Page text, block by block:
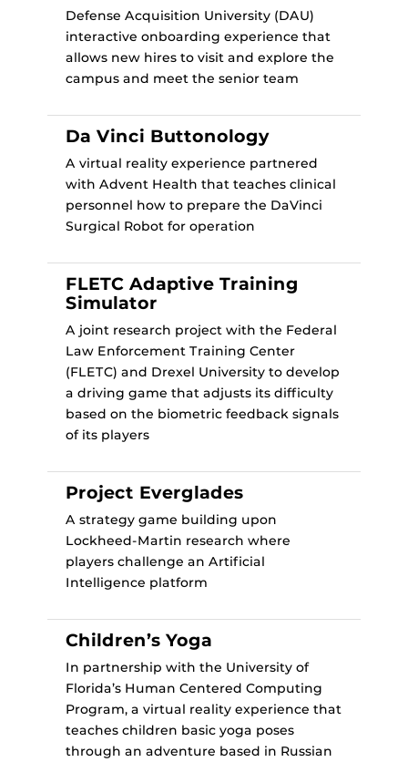
Defense Acquisition University (DAU)
interactive onboarding experience that
allows new hires to visit and explore the
campus and meet the senior team
Da Vinci Buttonology
A virtual reality experience partnered
with Advent Health that teaches clinical
personnel how to prepare the DaVinci
Surgical Robot for operation
FLETC Adaptive Training
Simulator
A joint research project with the Federal
Law Enforcement Training Center
(FLETC) and Drexel University to develop
a driving game that adjusts its difficulty
based on the biometric feedback signals
of its players
Project Everglades
A strategy game building upon
Lockheed-Martin research where
players challenge an Artificial
Intelligence platform
Children’s Yoga
In partnership with the University of
Florida’s Human Centered Computing
Program, a virtual reality experience that
teaches children basic yoga poses
through an adventure based in Russian